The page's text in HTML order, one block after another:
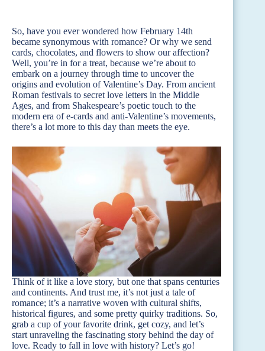
So, have you ever wondered how February 14th
became synonymous with romance? Or why we send
cards, chocolates, and flowers to show our affection?
Well, you’re in for a treat, because we’re about to
embark on a journey through time to uncover the
origins and evolution of Valentine’s Day. From ancient
Roman festivals to secret love letters in the Middle
Ages, and from Shakespeare’s poetic touch to the
modern era of e-cards and anti-Valentine’s movements,
there’s a lot more to this day than meets the eye.
Think of it like a love story, but one that spans centuries
and continents. And trust me, it’s not just a tale of
romance; it’s a narrative woven with cultural shifts,
historical figures, and some pretty quirky traditions. So,
grab a cup of your favorite drink, get cozy, and let’s
start unraveling the fascinating story behind the day of
love. Ready to fall in love with history? Let’s go!